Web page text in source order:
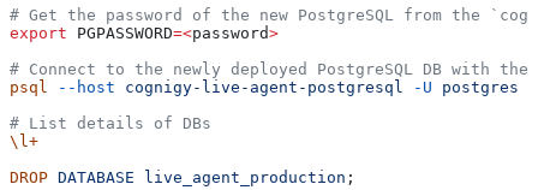
# Get the password of the new PostgreSQL from the
export PGPASSWORD=<password>
# Connect to the newly deployed PostgreSQL DB with the
psql --host cognigy-live-agent-postgresql -U postgres
# List details of DBs
\l+
DROP DATABASE live_agent_production ;